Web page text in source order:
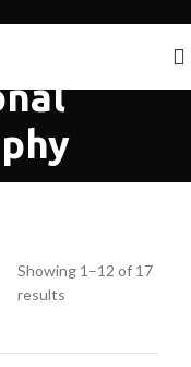
Showing 1–12 of 17
results